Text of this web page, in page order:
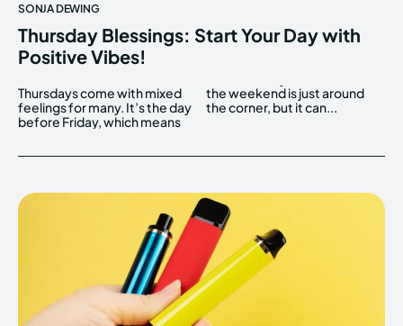
SONJA DEWING
Thursday Blessings: Start Your Day with
Positive Vibes!
Thursdays come with mixed
feelings for many. It’s the day
before Friday, which means
the weekend is just around
the corner, but it can...